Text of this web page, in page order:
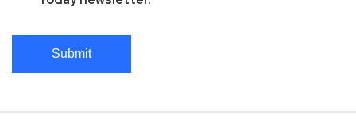
Submit